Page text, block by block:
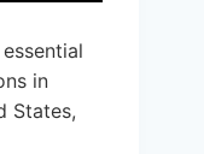
in
States,